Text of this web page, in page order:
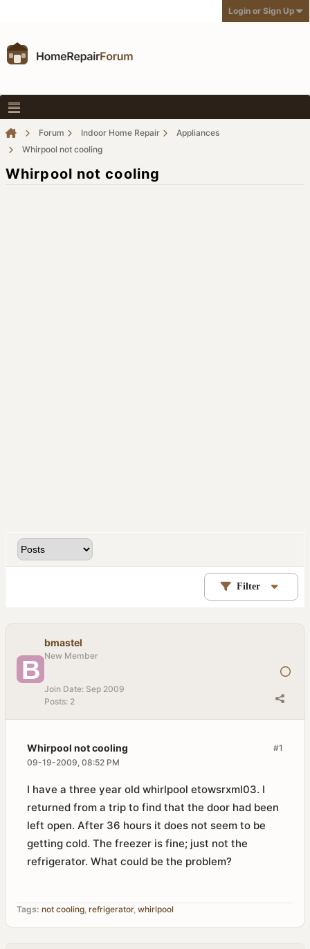
Login or Sign Up
Forum Indoor Home Repair
Appliances
Whirpool not cooling
Whirpool not cooling
Filter
bmastel
New Member
Join Date: Sep 2009
Posts: 2
#1
Whirpool not cooling
09-19-2009, 08:52 PM
I have a three year old whirlpool etowsrxml03. I
returned from a trip to find that the door had been
left open. After 36 hours it does not seem to be
getting cold. The freezer is fine; just not the
refrigerator. What could be the problem?
Tags: not cooling, refrigerator, whirlpool